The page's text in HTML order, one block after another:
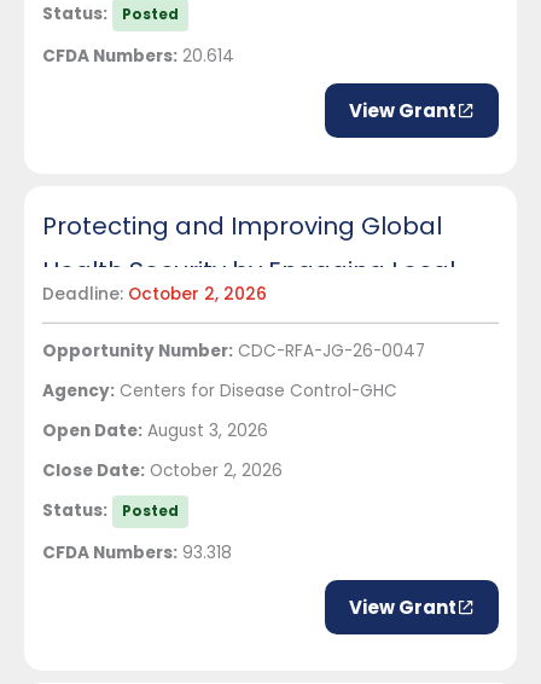
Status:
Posted
CFDA Numbers: 20.614
View Grant
Protecting and Improving Global
Health Security by Engaging Local
Partners: Strengthening and
Sustaining Public Health Systems in
Ghana
Deadline: October 2, 2026
Opportunity Number: CDC-RFA-JG-26-0047
Agency: Centers for Disease Control-GHC
Open Date: August 3, 2026
Close Date: October 2, 2026
Status:
Posted
CFDA Numbers: 93.318
View Grant